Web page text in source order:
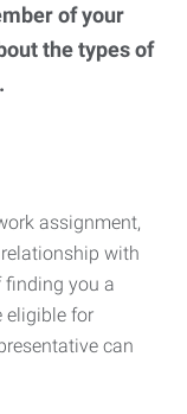
of your
the types of
.
assignment,
with
finding you a
eligible for
can